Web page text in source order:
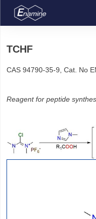
TCHF
CAS 94790-35-9, Cat. No
Reagent for peptide